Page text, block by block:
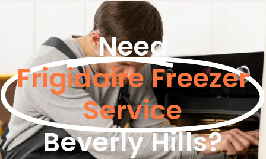
Need
Frigidaire Freezer
Service
Beverly Hills?